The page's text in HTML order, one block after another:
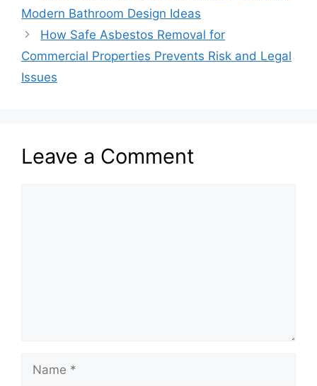
Modern Bathroom Design Ideas
How Safe Asbestos Removal for
Commercial Properties Prevents Risk and Legal
Issues
Leave a Comment